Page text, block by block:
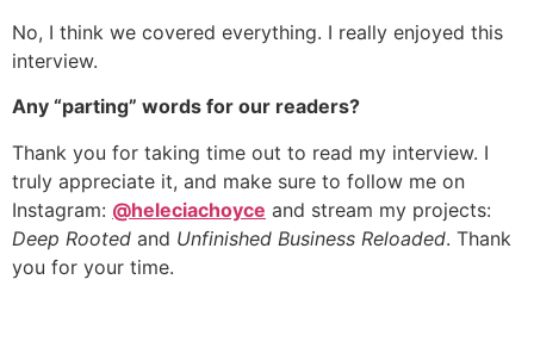
No, I think we covered everything. I really enjoyed this
interview.
Any “parting” words for our readers?
Thank you for taking time out to read my interview. I
truly appreciate it, and make sure to follow me on
Instagram: @heleciachoyce and stream my projects:
Deep Rooted and Unfinished Business Reloaded. Thank
you for your time.